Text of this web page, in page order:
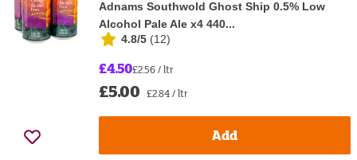
Adnams Southwold Ghost Ship 0.5% Low
Alcohol Pale Ale x4 440...
4.8/5 (12)
£4.50£2.56 / ltr
£5.00 £2.84 / ltr
Add